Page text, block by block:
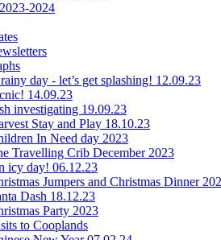
2024
day - let’s get splashing! 12.09.23
14.09.23
investigating 19.09.23
Stay and Play 18.10.23
In Need day 2023
Travelling Crib December 2023
icy day! 06.12.23
Jumpers and Christmas Dinner
Dash 18.12.23
Party 2023
to Cooplands